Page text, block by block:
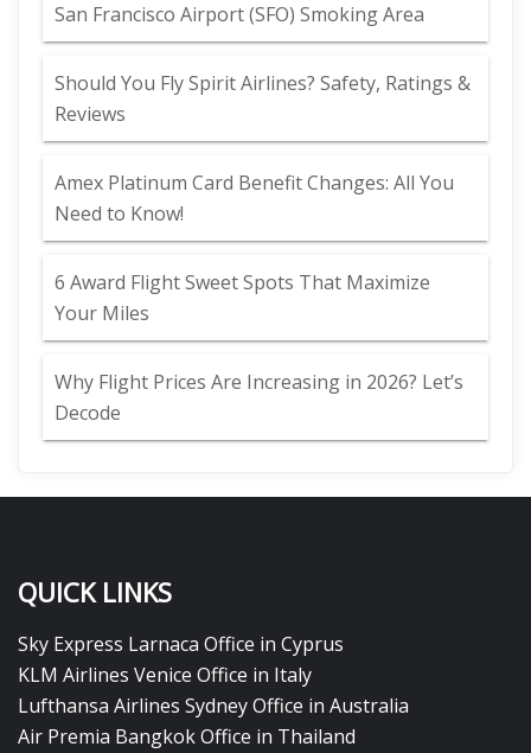
San Francisco Airport (SFO) Smoking Area
Should You Fly Spirit Airlines? Safety, Ratings &
Reviews
Amex Platinum Card Benefit Changes: All You
Need to Know!
6 Award Flight Sweet Spots That Maximize
Your Miles
Why Flight Prices Are Increasing in 2026? Let’s
Decode
QUICK LINKS
Sky Express Larnaca Office in Cyprus
KLM Airlines Venice Office in Italy
Lufthansa Airlines Sydney Office in Australia
Air Premia Bangkok Office in Thailand